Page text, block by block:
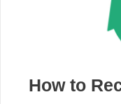
How to